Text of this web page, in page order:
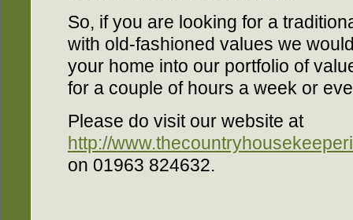
So, if you are looking for a
with old-fashioned values we
your home into our portfolio of
for a couple of hours a week or
Please do visit our website at
http://
on 01963 824632.